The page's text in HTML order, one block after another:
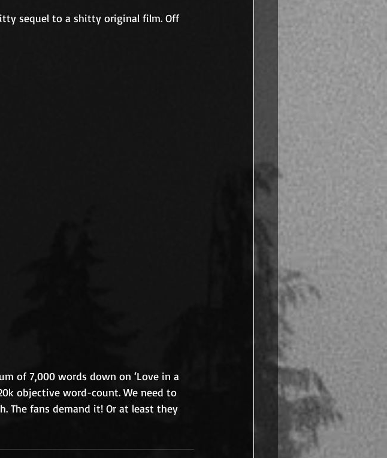
sequel to a shitty original film. Off
of 7,000 words down on ‘Love in a
objective word-count. We need to
The fans demand it! Or at least they